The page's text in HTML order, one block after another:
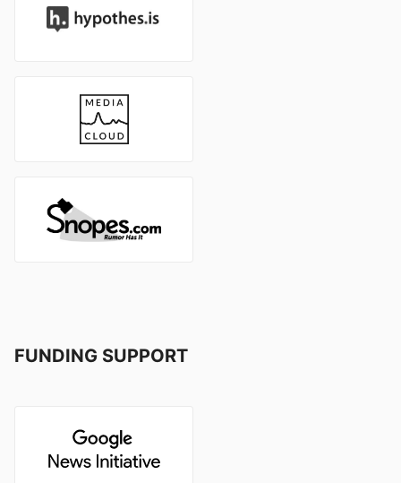
FUNDING SUPPORT